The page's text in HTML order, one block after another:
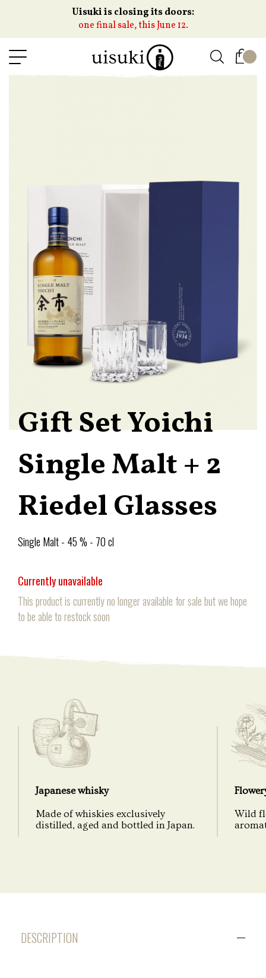
Uisuki is closing its doors:
one final sale, this June 12.
Gift Set Yoichi
Single Malt + 2
Riedel Glasses
Single Malt - 45 % - 70 cl
Currently unavailable
This product is currently no longer available for sale but we hope
to be able to restock soon
DESCRIPTION
Japanese whisky
Made of whiskies exclusively
distilled, aged and bottled in Japan.
Wild